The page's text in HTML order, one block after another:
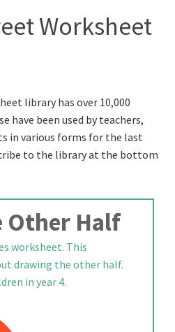
Worksheet
library has over 10,000
have been used by teachers,
in various forms for the last
to the library at the bottom
Other Half
worksheet. This
drawing the other half.
in year 4.